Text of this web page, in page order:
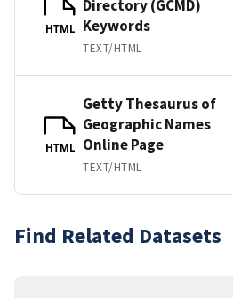
HTML
Directory (GCMD)
Keywords
TEXT/HTML
HTML
Getty Thesaurus of
Geographic Names
Online Page
TEXT/HTML
Find Related Datasets